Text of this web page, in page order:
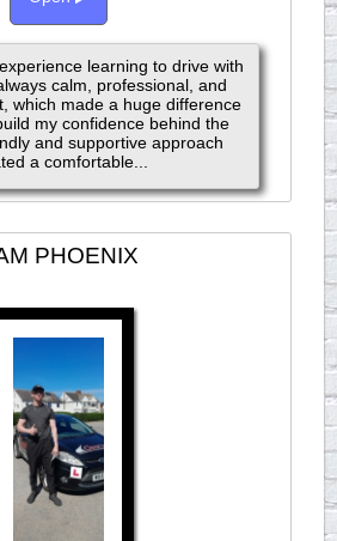
learning to drive with
calm, professional, and
which made a huge difference
my confidence behind the
and supportive approach
a comfortable...
PHOENIX